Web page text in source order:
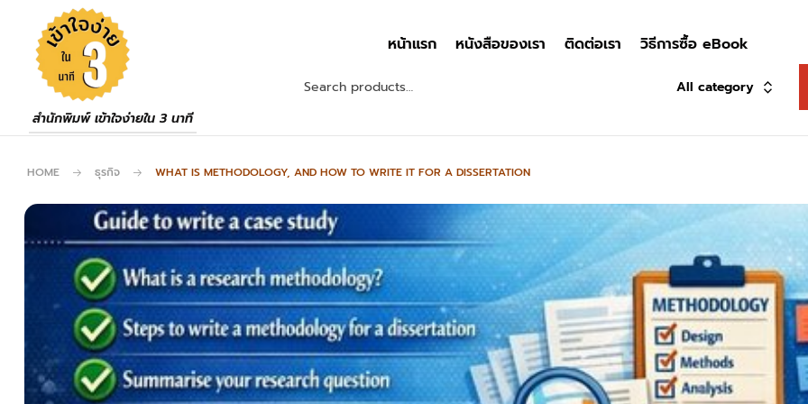
สำนักพิมพ์ เข้าใจง่ายใน 3 นาที
หน้าแรก หนังสือของเรา ติดต่อเรา วิธีการซื้อ eBook
All category
HOME ธุรกิจ WHAT IS METHODOLOGY, AND HOW TO WRITE IT FOR A DISSERTATION